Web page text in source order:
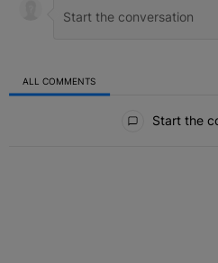
ALL COMMENTS
Start the